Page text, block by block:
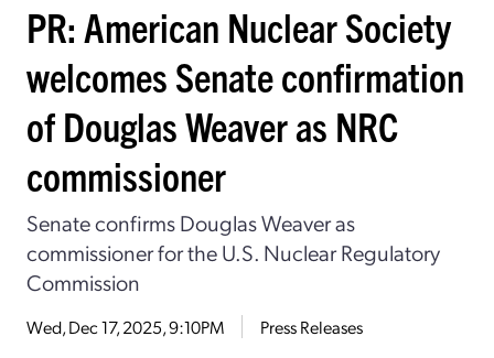
PR: American Nuclear Society
welcomes Senate confirmation
of Douglas Weaver as NRC
commissioner
Senate confirms Douglas Weaver as
commissioner for the U.S. Nuclear Regulatory
Commission
Wed, Dec 17, 2025, 9:10PM Press Releases